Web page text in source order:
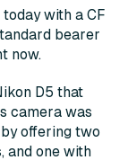
with a CF
bearer
now.
D5 that
camera was
offering two
and one with